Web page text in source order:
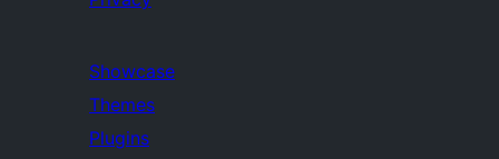
Showcase
Themes
Plugins